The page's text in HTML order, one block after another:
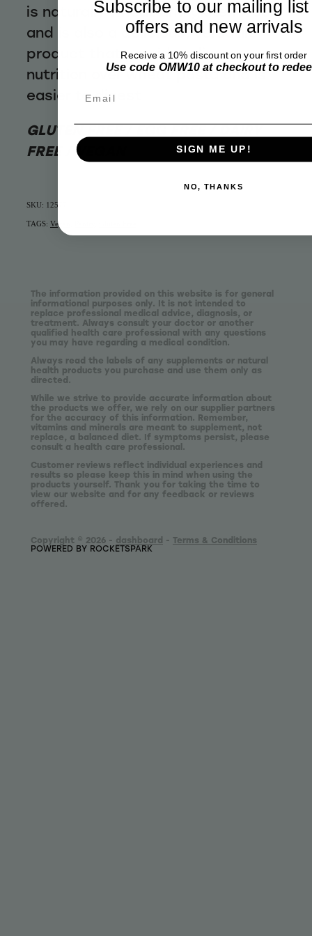
is naturally wheat and gluten free
and is also a delicious, versatile
product that provides diverse
nutrition over wheat pasta and is
easier to digest
GLUTEN FREE / EGG FREE / DAIRY
FREE / VEGAN
SKU: 12577
TAGS: Vegan
The information provided on this website is for general
informational purposes only. It is not intended to
replace professional medical advice, diagnosis, or
treatment. Always consult your doctor or another
qualified health care professional with any questions
you may have regarding a medical condition.
Always read the labels of any supplements or natural
health products you purchase and use them only as
directed.
While we strive to provide accurate information about
the products we offer, we rely on our supplier partners
for the accuracy of this information. Remember,
vitamins and minerals are meant to supplement, not
replace, a balanced diet. If symptoms persist, please
consult a health care professional.
Customer reviews reflect individual experiences and
results so please keep this in mind when using the
products yourself. Thank you for taking the time to
view our website and for any feedback or reviews
offered.
Copyright © 2026 - dashboard - Terms & Conditions
POWERED BY ROCKETSPARK
Subscribe to our mailing
offers and new arrivals
Receive a 10% discount on your first order
Use code OMW10 at checkout to
SIGN ME UP!
NO, THANKS